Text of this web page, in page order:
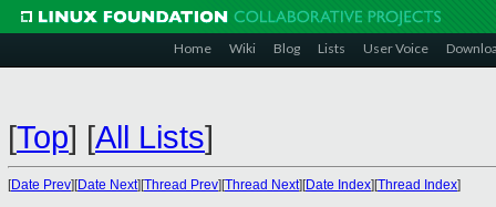
Home Wiki Blog Lists User Voice
[Top] [All Lists]
[Date Prev][Date Next][Thread Prev][Thread Next][Date Index][Thread Index]